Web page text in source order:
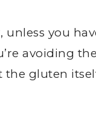
unless you
avoiding
the gluten